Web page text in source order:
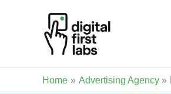
Home Advertising Agency